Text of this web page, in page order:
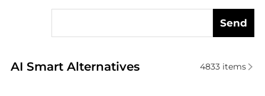
Send
AI Smart Alternatives
Real-time analysis of similar Men's Jackets based
4833items